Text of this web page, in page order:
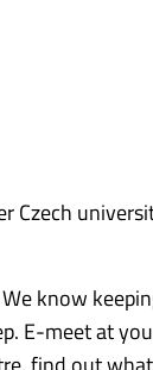
Czech
know
E-meet at